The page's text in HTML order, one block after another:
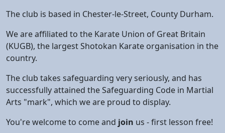
The club is based in Chester-le-Street, County Durham.
We are affiliated to the Karate Union of Great Britain
(KUGB), the largestShotokan Karate organisation in the
country.
The club takes safeguarding very seriously, and has
successfully attained the Safeguarding Code in Martial
Arts "mark", which we are proud to display.
You're welcome to come and join us - first lesson free!